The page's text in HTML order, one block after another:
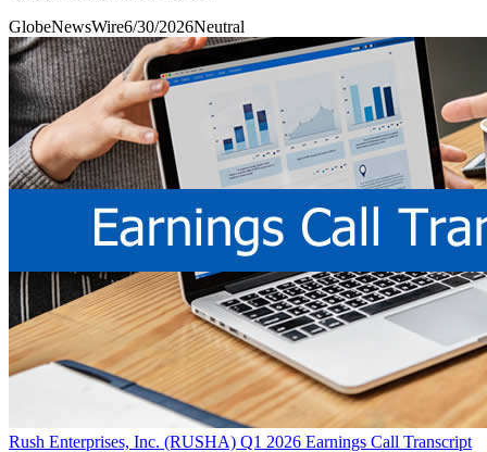
GlobeNewsWire6/30/2026Neutral
Rush Enterprises, Inc. (RUSHA) Q1 2026 Earnings Call Transcript